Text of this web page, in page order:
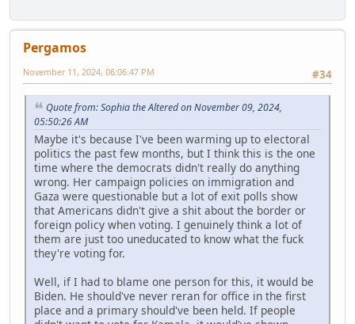
Pergamos
#34
November 11, 2024, 06:06:47 PM
Quote from: Sophia the Altered on November 09, 2024,
05:50:26 AM
Maybe it's because I've been warming up to electoral
politics the past few months, but I think this is the one
time where the democrats didn't really do anything
wrong. Her campaign policies on immigration and
Gaza were questionable but a lot of exit polls show
that Americans didn't give a shit about the border or
foreign policy when voting. I genuinely think a lot of
them are just too uneducated to know what the fuck
they're voting for.
Well, if I had to blame one person for this, it would be
Biden. He should've never reran for office in the first
place and a primary should've been held. If people